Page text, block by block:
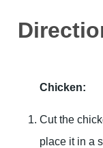
Chicken:
Cut the
place it in a